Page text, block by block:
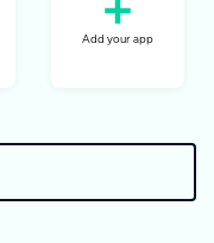
Add your app